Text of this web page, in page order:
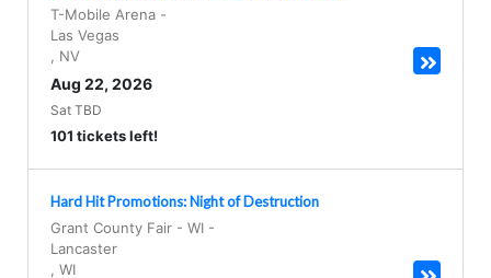
T-Mobile Arena -
Las Vegas
NV
Aug 22, 2026
Sat TBD
101 tickets left!
Hard Hit Promotions: Night of Destruction
Grant County Fair - WI -
Lancaster
WI